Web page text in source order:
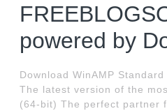
powered by
Download WinAMP
The latest version of the
(64-bit) The perfect partner